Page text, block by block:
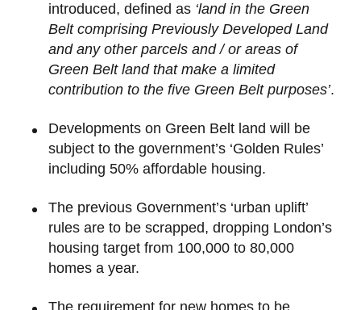
introduced, defined as ‘land in the Green
Belt comprising Previously Developed Land
and any other parcels and / or areas of
Green Belt land that make a limited
contribution to the five Green Belt purposes’.
Developments on Green Belt land will be
subject to the government’s ‘Golden Rules’
including 50% affordable housing.
The previous Government’s ‘urban uplift’
rules are to be scrapped, dropping London’s
housing target from 100,000 to 80,000
homes a year.